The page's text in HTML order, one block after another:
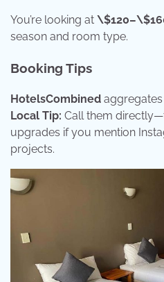
You’re looking at
season and room type.
Booking Tips
HotelsCombined
Local Tip: Call them
upgrades if you mention
projects.